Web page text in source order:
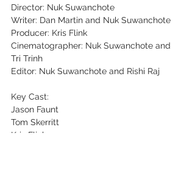
Director: Nuk Suwanchote
Writer: Dan Martin and Nuk Suwanchote
Producer: Kris Flink
Cinematographer: Nuk Suwanchote and
Tri Trinh
Editor: Nuk Suwanchote and Rishi Raj
Key Cast:
Jason Faunt
Tom Skerritt
Kris Flink